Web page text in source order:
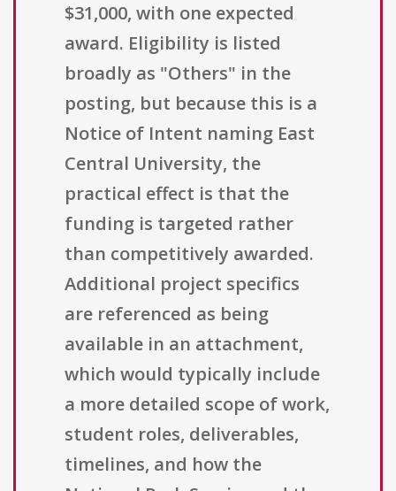
$31,000, with one expected
award. Eligibility is listed
broadly as "Others" in the
posting, but because this is a
Notice of Intent naming East
Central University, the
practical effect is that the
funding is targeted rather
than competitively awarded.
Additional project specifics
are referenced as being
available in an attachment,
which would typically include
a more detailed scope of work,
student roles, deliverables,
timelines, and how the